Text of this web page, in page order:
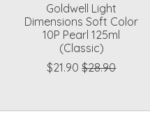
Goldwell Light
Dimensions Soft Color
10P Pearl 125ml
(Classic)
$21.90 $28.90